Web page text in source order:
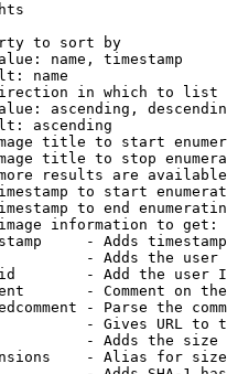
to sort by
name, timestamp
name
in which to list
ascending,
ascending
title to start
title to stop
results are
to start
to end
information to get:
- Adds
- Adds the
- Add the user
- Comment on
- Parse the
- Gives URL to
- Adds the
- Alias for size